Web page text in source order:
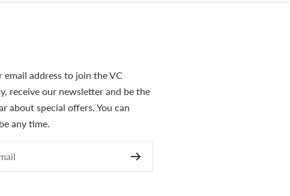
email address to join the VC
receive our newsletter and be the
about special offers. You can
any time.